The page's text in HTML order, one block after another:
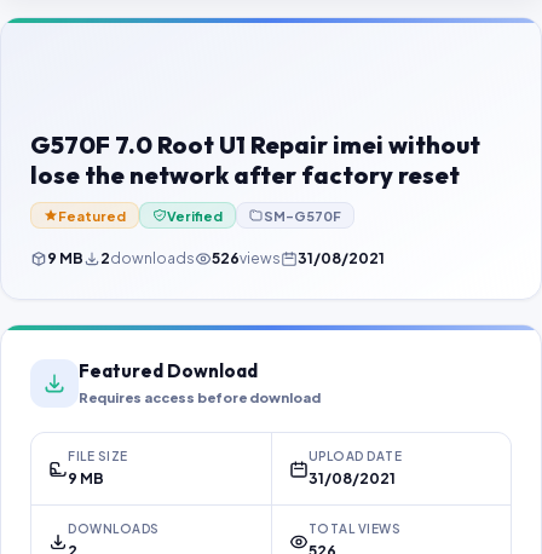
Contact Us
Password Finder
G570F 7.0 Root U1 Repair imei without
lose the network after factory reset
Featured Verified SM-G570F
9 MB 2downloads 526views 31/08/2021
Featured Download
Requires access before download
FILE SIZE
9 MB
UPLOAD DATE
31/08/2021
DOWNLOADS TOTAL VIEWS